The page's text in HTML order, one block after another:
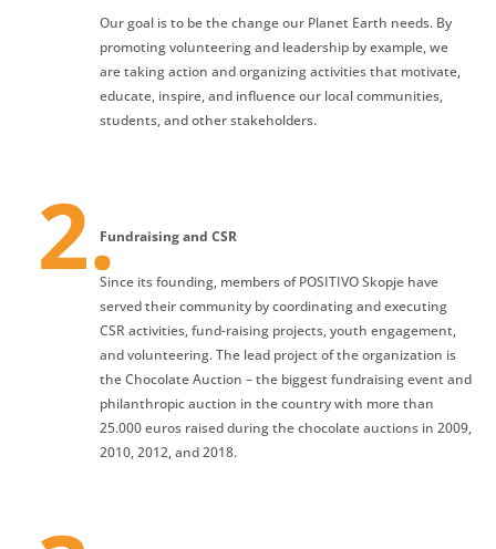
Our goal is to be the change our Planet Earth needs. By
promoting volunteering and leadership by example, we
are taking action and organizing activities that motivate,
educate, inspire, and influence our local communities,
students, and other stakeholders.
Fundraising and CSR
Since its founding, members of POSITIVO Skopje have
served their community by coordinating and executing
CSR activities, fund-raising projects, youth engagement,
and volunteering. The lead project of the organization is
the Chocolate Auction – the biggest fundraising event and
philanthropic auction in the country with more than
25.000 euros raised during the chocolate auctions in 2009,
2010, 2012, and 2018.